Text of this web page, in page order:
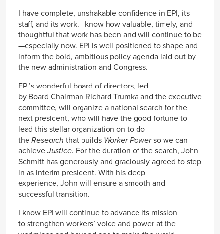
I have complete, unshakable confidence in EPI, its
staff, and its work. I know how valuable, timely, and
thoughtful that work has been and will continue to be
—especially now. EPI is well positioned to shape and
inform the bold, ambitious policy agenda laid out by
the new administration and Congress.
EPI’s wonderful board of directors, led
by Board Chairman Richard Trumka and the executive
committee, will organize a national search for the
next president, who will have the good fortune to
lead this stellar organization on to do
the Research that builds Worker Powerso we can
achieveJustice. For the duration of the search, John
Schmitt has generously and graciously agreed to step
in as interim president. With his deep
experience, John will ensure a smooth and
successful transition.
I know EPI will continue to advance its mission
to strengthen workers’ voice and power at the